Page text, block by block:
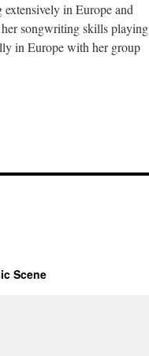
in Europe and
her songwriting skills playing
in Europe with her group
Scene